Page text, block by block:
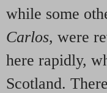
while some
Carlos, were
here rapidly,
Scotland.